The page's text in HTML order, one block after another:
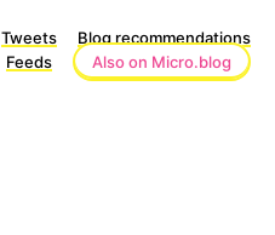
Tweets
Blog recommendations
Feeds Also on Micro.blog